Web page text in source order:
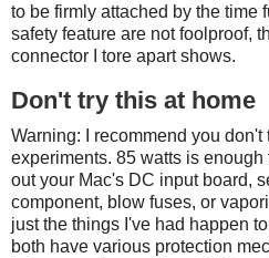
to be firmly attached by the time
safety feature are not foolproof,
connector I tore apart shows.
Don't try this at home
Warning: I recommend you don't
experiments. 85 watts is
out your Mac's DC input board,
component, blow fuses, or
just the things I've had happen
both have various protection